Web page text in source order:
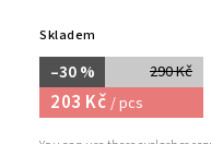
Skladem
290 Kč
–30 %
203 Kč / pcs